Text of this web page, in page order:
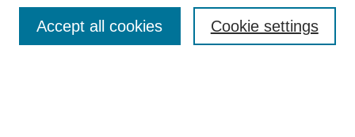
Enter search terms: Cookie settings
Accept all cookies